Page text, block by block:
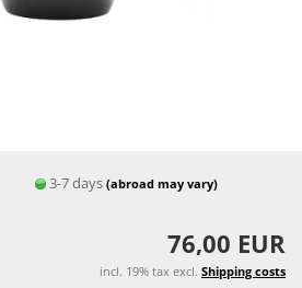
3-7 days(abroad may vary)
76,00 EUR
incl. 19% tax excl. Shipping costs